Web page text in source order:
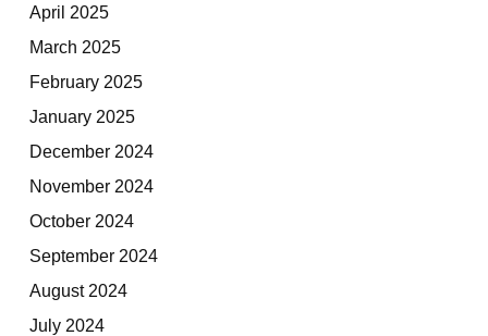
April 2025
March 2025
February 2025
January 2025
December 2024
November 2024
October 2024
September 2024
August 2024
July 2024